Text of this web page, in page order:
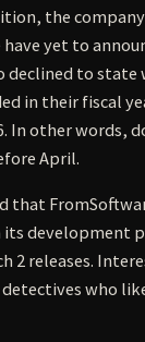
the
yet to
declined to
in their fiscal
In other words,
April.
that
its development
2 releases.
who